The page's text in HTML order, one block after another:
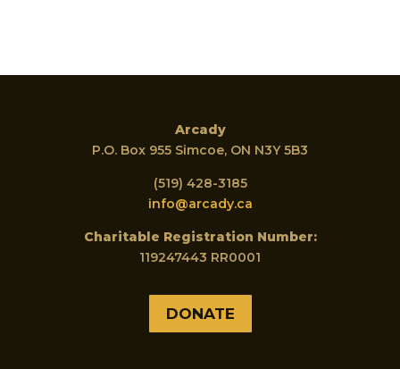
Arcady
P.O. Box 955 Simcoe, ON N3Y 5B3
(519) 428-3185
info@arcady.ca
Charitable Registration Number:
119247443 RR0001
DONATE